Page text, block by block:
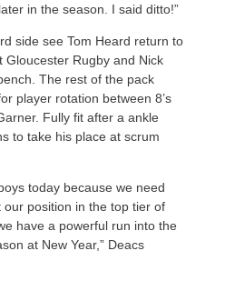
in the season. I said ditto!”
side see Tom Heard return to
Rugby and Nick
The rest of the pack
player rotation between 8’s
Fully fit after a ankle
to take his place at scrum
today because we need
position in the top tier of
have a powerful run into the
at New Year,” Deacs